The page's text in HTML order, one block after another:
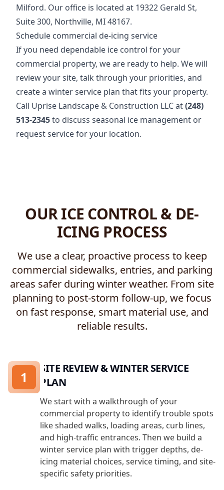
Milford. Our office is located at 19322 Gerald St,
Suite 300, Northville, MI 48167.
Schedule commercial de-icing service
If you need dependable ice control for your
commercial property, we are ready to help. We will
review your site, talk through your priorities, and
create a winter service plan that fits your property.
Call Uprise Landscape & Construction LLC at(248)
513-2345to discuss seasonal ice management or
request service for your location.
OUR ICE CONTROL & DE-
ICING PROCESS
We use a clear, proactive process to keep
commercial sidewalks, entries, and parking
areas safer during winter weather. From site
planning to post-storm follow-up, we focus
on fast response, smart material use, and
reliable results.
SITE REVIEW & WINTER SERVICE
PLAN
We start with a walkthrough of your
commercial property to identify trouble spots
like shaded walks, loading areas, curb lines,
and high-traffic entrances. Then we build a
winter service plan with trigger depths, de-
icing material choices, service timing, and site-
specific safety priorities.
1